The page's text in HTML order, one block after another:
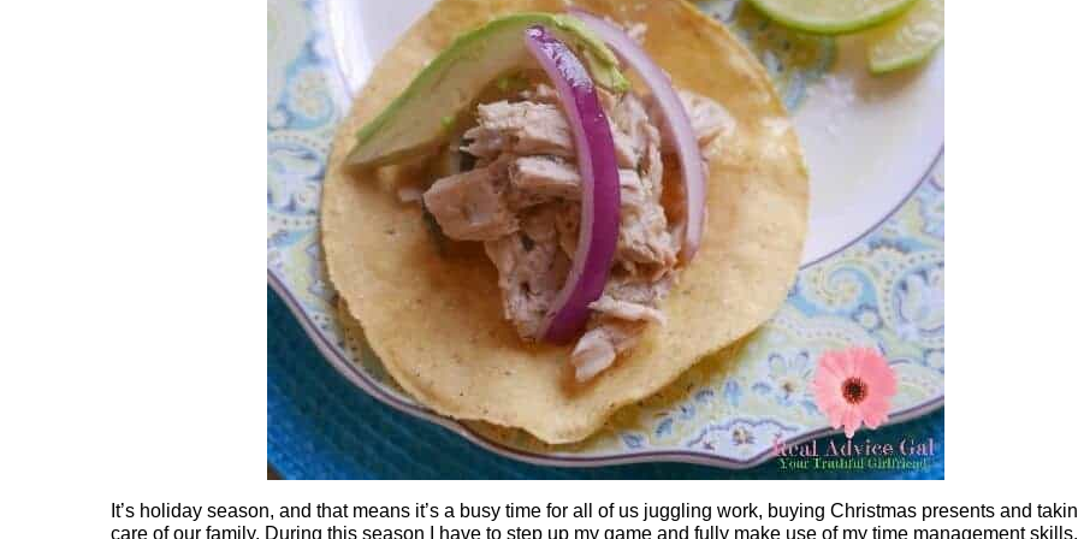
It’s holiday season, and that means it’s a busy time for all of us juggling work, buying Christmas presents and
care of our family. During this season I have to step up my game and fully make use of my time management skills. I